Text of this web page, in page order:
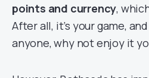
points and currency,
After all, it’s your game,
anyone, why not enjoy it